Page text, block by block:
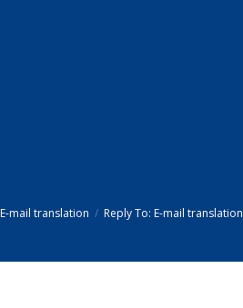
E-mail translation Reply To: E-mail translation